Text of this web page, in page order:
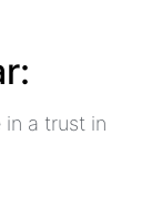
a trust in